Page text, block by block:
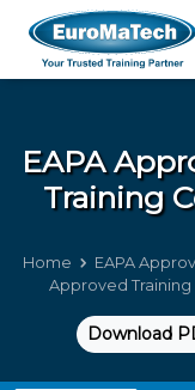
EAPA
Training
Home EAPA
Approved Training
Download